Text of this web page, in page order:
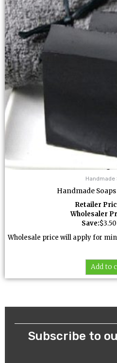
Handmade
Handmade
Retailer
Wholesaler
Save:$3.50
Wholesale price will apply for
Add to
Subscribe to